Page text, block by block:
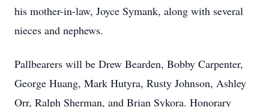
his mother-in-law, Joyce Symank, along with several
nieces and nephews.
Pallbearers will be Drew Bearden, Bobby Carpenter,
George Huang, Mark Hutyra, Rusty Johnson, Ashley
Orr, Ralph Sherman, and Brian Sykora. Honorary